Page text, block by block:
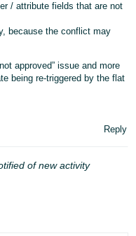
/ attribute fields that are not
because the conflict may
approved” issue and more
being re-triggered by the flat
Reply
of new activity